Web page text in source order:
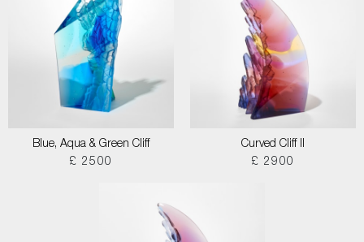
Blue, Aqua & Green Cliff
£ 2500
Curved Cliff II
£ 2900